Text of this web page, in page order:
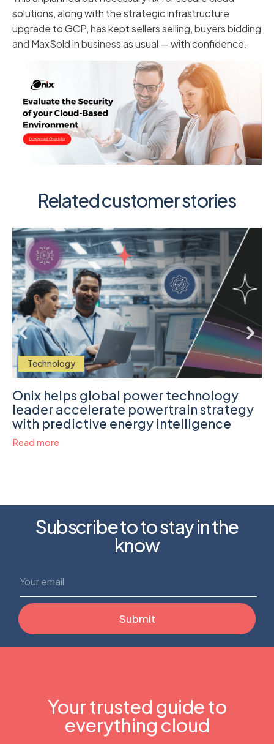
solutions, along with the strategic infrastructure
upgrade to GCP, has kept sellers selling, buyers bidding
and MaxSold in business as usual — with confidence.
Related customer stories
Technology
Onix helps global power technology
leader accelerate powertrain strategy
with predictive energy intelligence
Read more
Subscribe to to stay in the
know
Your trusted guide to
everything cloud